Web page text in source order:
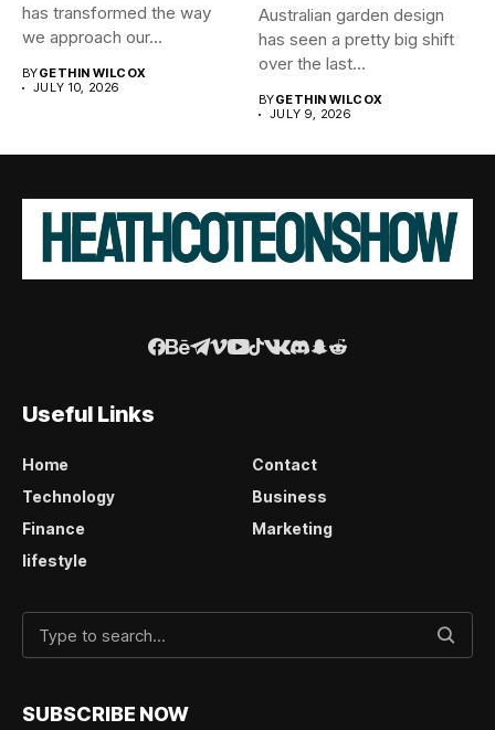
has transformed the way
we approach our...
BYGETHIN WILCOX
JULY 10, 2026
Australian garden design
has seen a pretty big shift
over the last...
BYGETHIN WILCOX
JULY 9, 2026
Useful Links
Home
Contact
Technology
Business
Finance
Marketing
lifestyle
SUBSCRIBE NOW